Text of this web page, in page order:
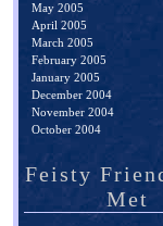
May 2005
April 2005
March 2005
February 2005
January 2005
December 2004
November 2004
October 2004
Feisty
Met